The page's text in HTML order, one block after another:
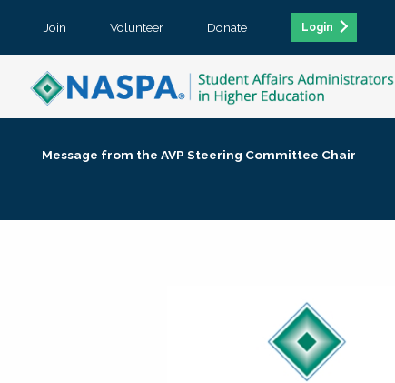
Join Volunteer Donate Login
Message from the AVP Steering Committee Chair